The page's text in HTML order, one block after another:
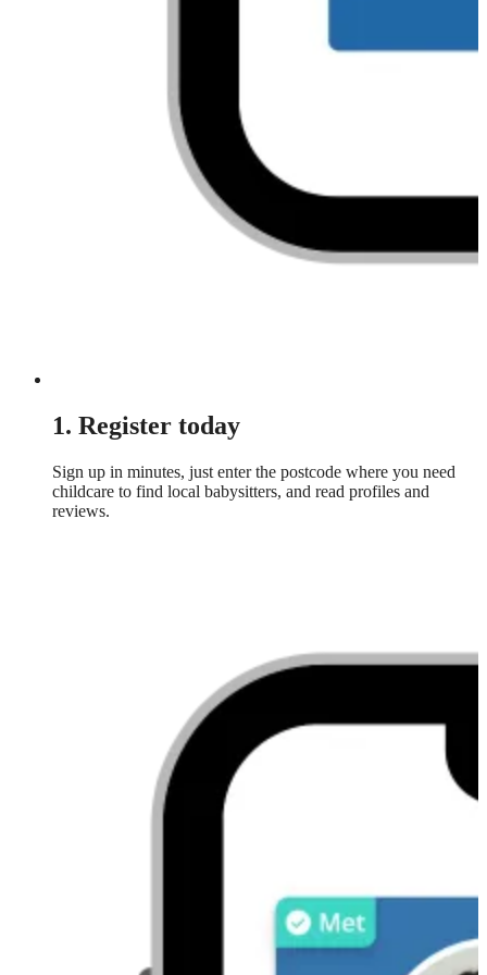
1. Register today
Sign up in minutes, just enter the postcode where you need
childcare to find local babysitters, and read profiles and
reviews.